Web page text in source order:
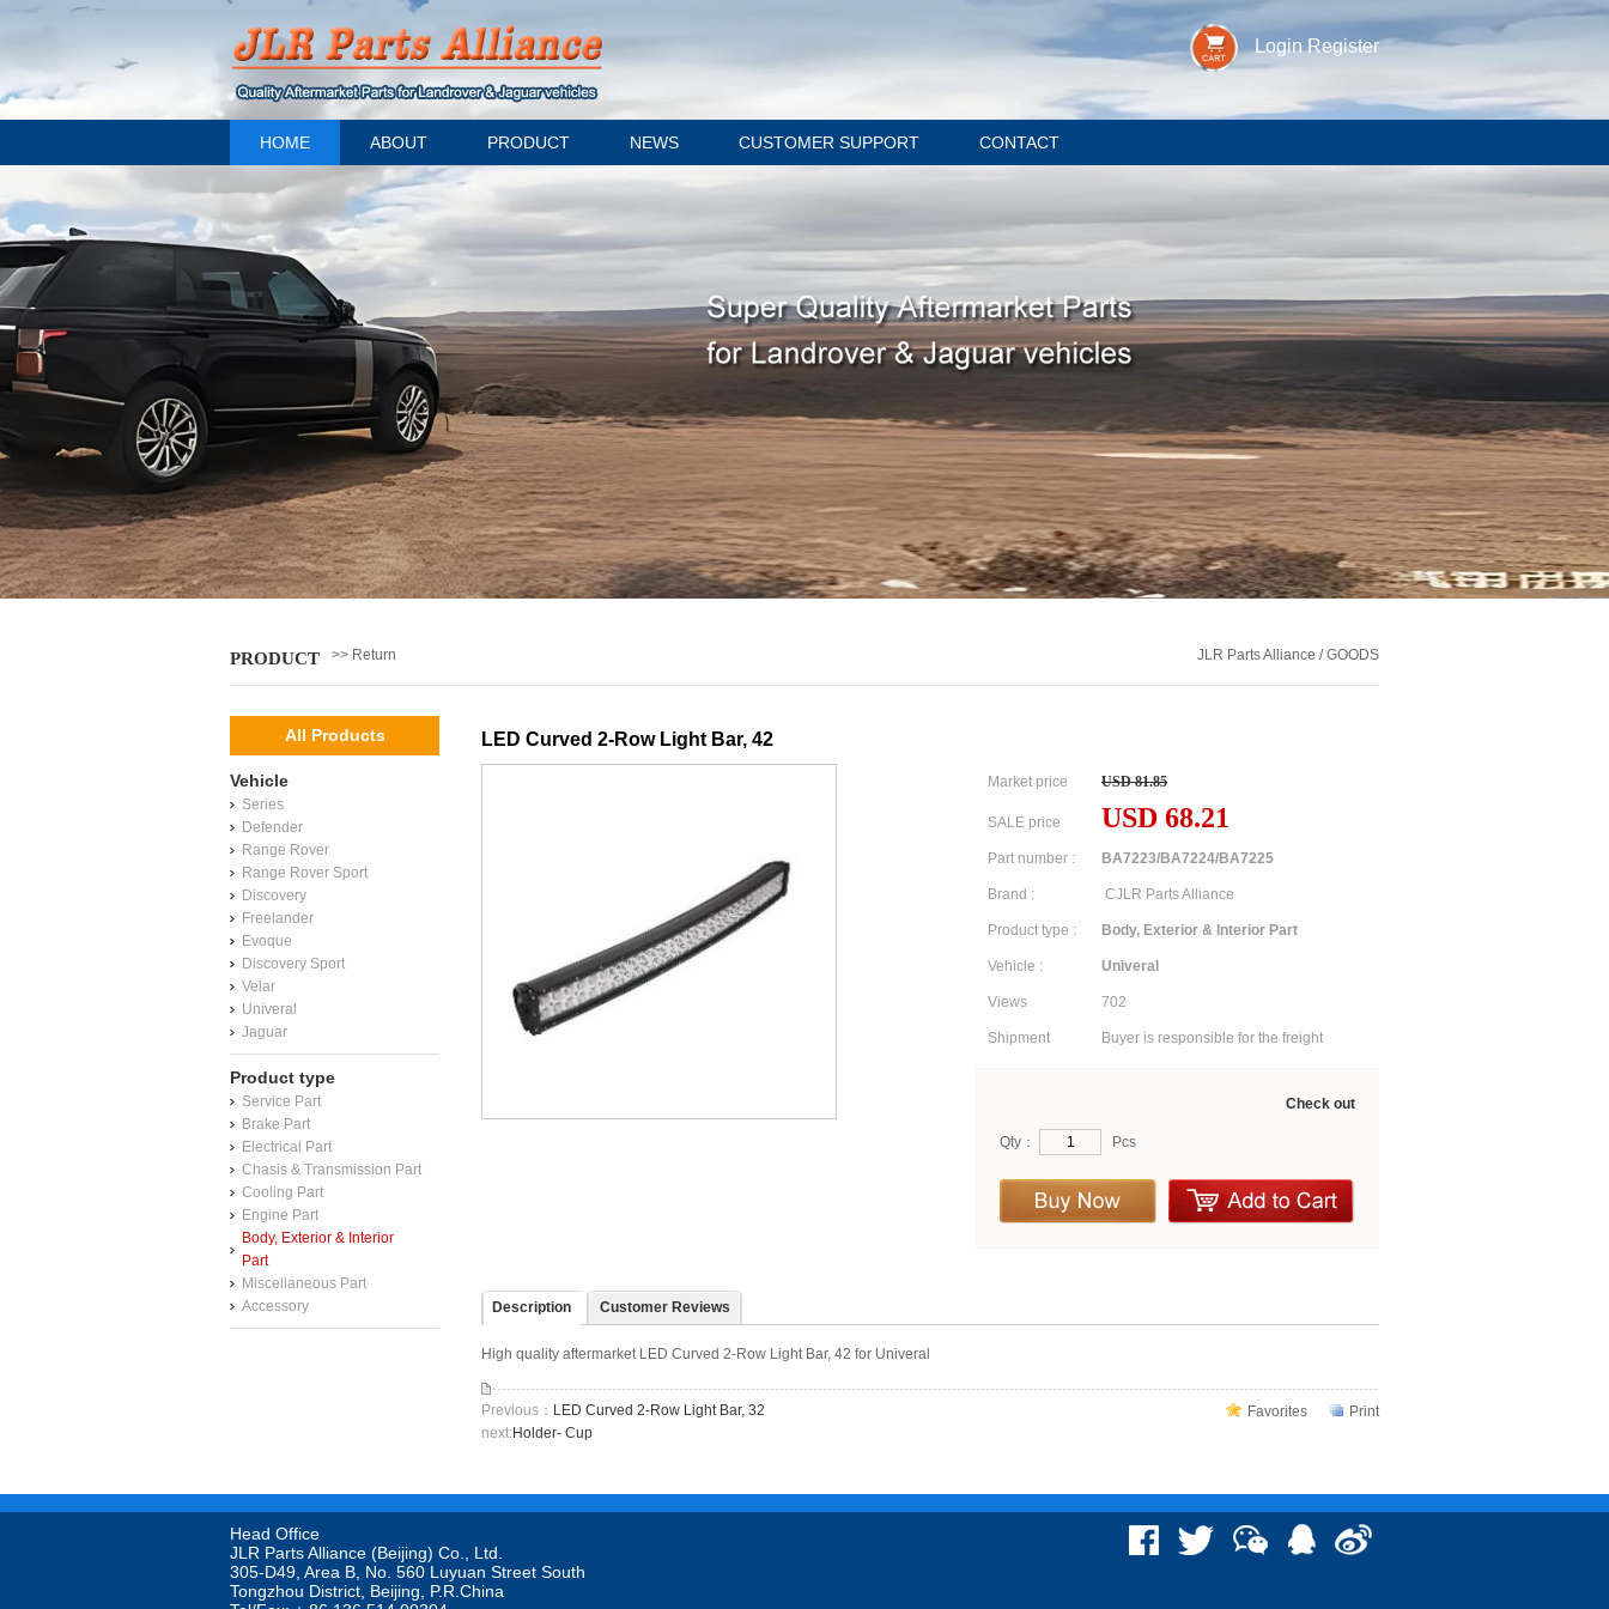
Login Register
HOME ABOUT PRODUCT NEWS CUSTOMER SUPPORT CONTACT
PRODUCT >> Return JLR Parts Alliance / GOODS
LED Curved 2-Row Light Bar, 42
Market price USD 81.85
SALE price USD 68.21
Part number : BA7223/BA7224/BA7225
Brand : CJLR Parts Alliance
Product type : Body, Exterior & Interior Part
Vehicle : Univeral
Views 702
Shipment Buyer is responsible for the freight
Check out
Qty： Pcs
Description Customer Reviews
High quality aftermarket LED Curved 2-Row Light Bar, 42 for Univeral
Previous： LED Curved 2-Row Light Bar, 32
next:Holder- Cup
Favorites Print
All Products
Vehicle
Series
Defender
Range Rover
Range Rover Sport
Discovery
Freelander
Evoque
Discovery Sport
Velar
Univeral
Jaguar
Product type
Service Part
Brake Part
Electrical Part
Chasis & Transmission Part
Cooling Part
Engine Part
Body, Exterior & Interior
Part
Miscellaneous Part
Accessory
Head Office
JLR Parts Alliance (Beijing) Co., Ltd.
305-D49, Area B, No. 560 Luyuan Street South
Tongzhou District, Beijing, P.R.China